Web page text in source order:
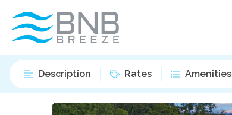
Description Rates Amenities